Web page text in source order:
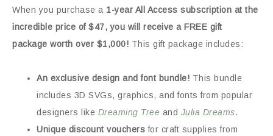
When you purchase a 1-year All Access subscription at the
incredible price of $47, you will receive a FREE gift
package worth over $1,000! This gift package includes:
An exclusive design and font bundle! This bundle
includes 3D SVGs, graphics, and fonts from popular
designers like Dreaming Tree and Julia Dreams.
Unique discount vouchers for craft supplies from